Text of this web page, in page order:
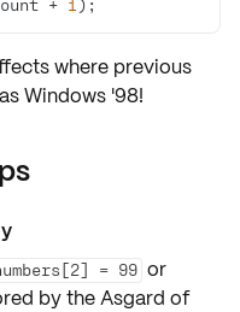
+ 1 );
where previous
Windows '98!
= 99 or
by the Asgard of